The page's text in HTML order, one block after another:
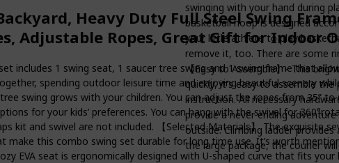
Heavy Duty Full Steel Swing
Adjustable Ropes, Great Gift for Indoor
includes 1 swing seat, 1 saucer tree swing and 1 swing frame that
spending outdoor leisure time and enjoying beautiful scenery
swing grows with your children. You can adjust the ropes from 35” to
for your kids’ preferences. You can hang with the swivel for
kit and swivel are not included. 【Selected Materials】 The exquisite
make this combo swing set durable for long time use. It’s worth
EVA seat is ergonomically designed with U-shaped curve that fits
swinging with your hand during
basketball hoop is designed
your little athlete to play
remove it, too. There are some
【Easy to Assemble】- This
quickly, it's easy to assemble
instruction. All necessary
provide a never ending
outside. Climbing ladder
the large package, the courier